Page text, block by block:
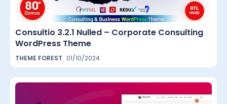
Consultio 3.2.1 Nulled – Corporate Consulting
WordPress Theme
THEME FOREST 01/10/2024